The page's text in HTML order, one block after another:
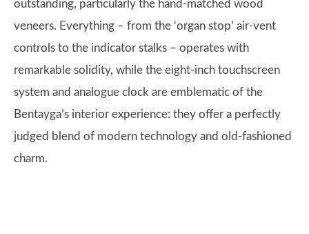
outstanding, particularly the hand-matched wood
veneers. Everything – from the ‘organ stop’ air-vent
controls to the indicator stalks – operates with
remarkable solidity, while the eight-inch touchscreen
system and analogue clock are emblematic of the
Bentayga’s interior experience: they offer a perfectly
judged blend of modern technology and old-fashioned
charm.